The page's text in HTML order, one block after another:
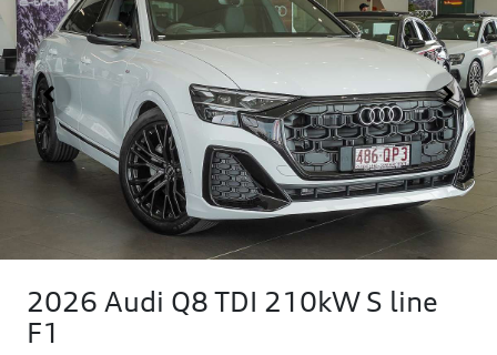
2026 Audi Q8 TDI 210kW S line
F1